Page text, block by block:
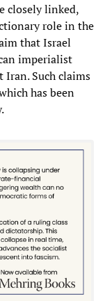
closely linked,
role in the
that Israel
imperialist
Such claims
has been